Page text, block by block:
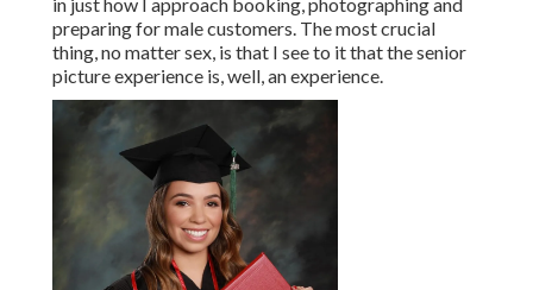
preparing for male customers. The most crucial
thing, no matter sex, is that I see to it that the senior
picture experience is, well, an experience.